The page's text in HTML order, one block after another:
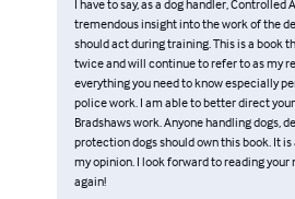
I have to say, as a dog handler, Controlled
tremendous insight into the work of the
should act during training. This is a book
twice and will continue to refer to as my
everything you need to know especially
police work. I am able to better direct
Bradshaws work. Anyone handling dogs,
protection dogs should own this book. It
my opinion. I look forward to reading your
again!